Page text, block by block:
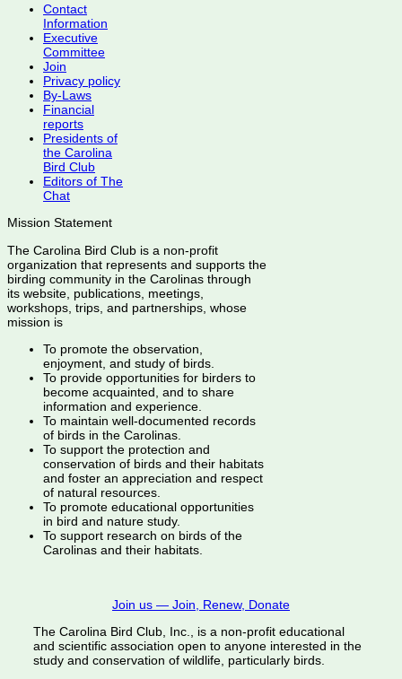
Contact
Information
Executive
Committee
Join
Privacy policy
By-Laws
Financial
reports
Presidents of
the Carolina
Bird Club
Editors of The
Chat
Mission Statement
The Carolina Bird Club is a non-profit
organization that represents and supports the
birding community in the Carolinas through
its website, publications, meetings,
workshops, trips, and partnerships, whose
mission is
To promote the observation,
enjoyment, and study of birds.
To provide opportunities for birders to
become acquainted, and to share
information and experience.
To maintain well-documented records
of birds in the Carolinas.
To support the protection and
conservation of birds and their habitats
and foster an appreciation and respect
of natural resources.
To promote educational opportunities
in bird and nature study.
To support research on birds of the
Carolinas and their habitats.
Join us — Join, Renew, Donate
The Carolina Bird Club, Inc., is a non-profit educational
and scientific association open to anyone interested in the
study and conservation of wildlife, particularly birds.